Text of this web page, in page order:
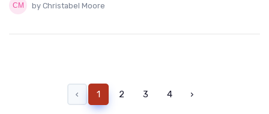
by Christabel Moore
‹ 1 2 3 4 ›